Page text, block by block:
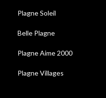
Plagne Soleil
Belle Plagne
Plagne Aime 2000
Plagne Villages